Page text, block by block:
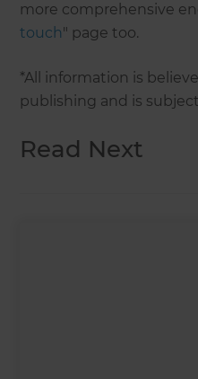
more comprehensive
touch" page too.
*All information is
publishing and is
Read Next